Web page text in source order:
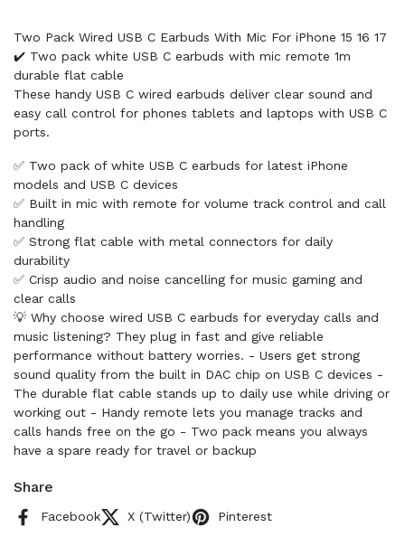
Two Pack Wired USB C Earbuds With Mic For iPhone 15 16 17
✔️ Two pack white USB C earbuds with mic remote 1m
durable flat cable
These handy USB C wired earbuds deliver clear sound and
easy call control for phones tablets and laptops with USB C
ports.
✅ Two pack of white USB C earbuds for latest iPhone
models and USB C devices
✅ Built in mic with remote for volume track control and call
handling
✅ Strong flat cable with metal connectors for daily
durability
✅ Crisp audio and noise cancelling for music gaming and
clear calls
💡 Why choose wired USB C earbuds for everyday calls and
music listening? They plug in fast and give reliable
performance without battery worries. - Users get strong
sound quality from the built in DAC chip on USB C devices -
The durable flat cable stands up to daily use while driving or
working out - Handy remote lets you manage tracks and
calls hands free on the go - Two pack means you always
have a spare ready for travel or backup
Share
Facebook X (Twitter) Pinterest